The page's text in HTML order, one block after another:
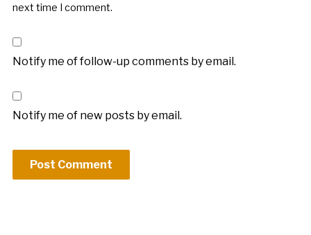
next time I comment.
Notify me of follow-up comments by email.
Notify me of new posts by email.